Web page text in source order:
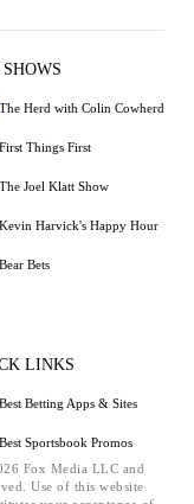
SHOWS
The Herd with Colin Cowherd
First Things First
The Joel Klatt Show
Kevin Harvick's Happy Hour
Bear Bets
LINKS
Best Betting Apps & Sites
Best Sportsbook Promos
Fox Media LLC and
Use of this website